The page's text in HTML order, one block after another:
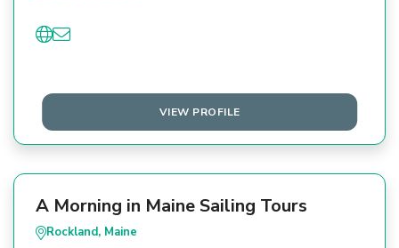
VIEW PROFILE
A Morning in Maine Sailing Tours
Rockland, Maine